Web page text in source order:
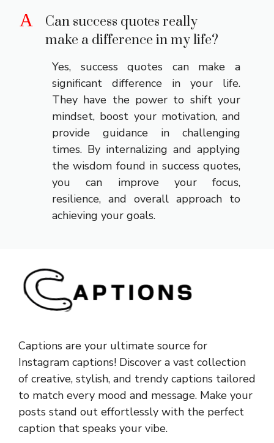
A
Can success quotes really
make a difference in my life?
Yes, success quotes can make a
significant difference in your life.
They have the power to shift your
mindset, boost your motivation, and
provide guidance in challenging
times. By internalizing and applying
the wisdom found in success quotes,
you can improve your focus,
resilience, and overall approach to
achieving your goals.
Captions are your ultimate source for
Instagram captions! Discover a vast collection
of creative, stylish, and trendy captions tailored
to match every mood and message. Make your
posts stand out effortlessly with the perfect
caption that speaks your vibe.